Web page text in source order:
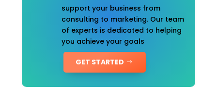
support your business from
consulting to marketing. Our team
of experts is dedicated to helping
you achieve your goals
GET STARTED